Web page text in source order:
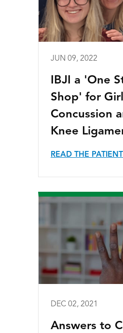
JUN 09, 2022
IBJI a 'One
Shop' for
Concussion
Knee
READ THE
DEC 02, 2021
Answers to